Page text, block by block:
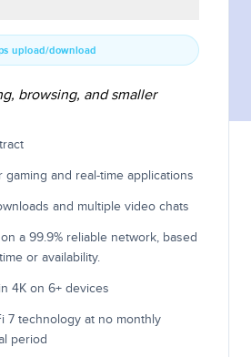
upload/download
browsing, and smaller
gaming and real-time applications
and multiple video chats
a 99.9% reliable network, based
or availability.
4K on 6+ devices
7 technology at no monthly
period